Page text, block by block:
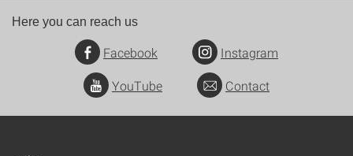
Here you can reach us
Facebook
Instagram
YouTube
Contact